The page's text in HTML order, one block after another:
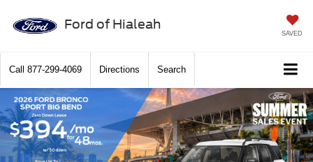
Ford of Hialeah
SAVED
Call 877-299-4069 Directions Search